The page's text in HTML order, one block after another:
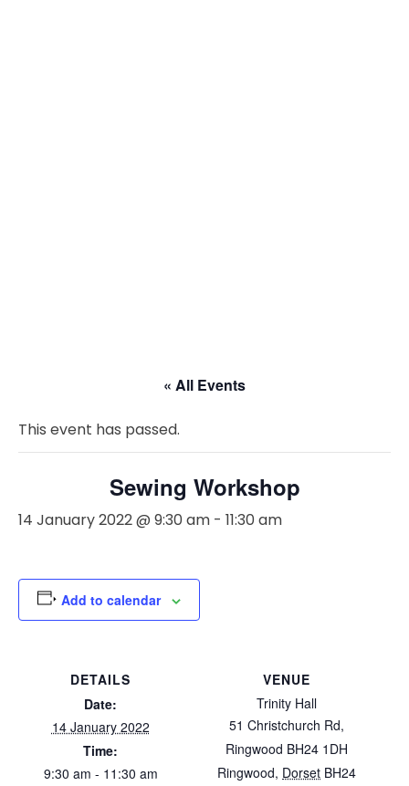
« All Events
This event has passed.
Sewing Workshop
14 January 2022 @ 9:30 am - 11:30 am
Add to calendar
DETAILS
Date:
14 January 2022
Time:
9:30 am - 11:30 am
VENUE
Trinity Hall
51 Christchurch Rd,
Ringwood BH24 1DH
Ringwood, Dorset BH24